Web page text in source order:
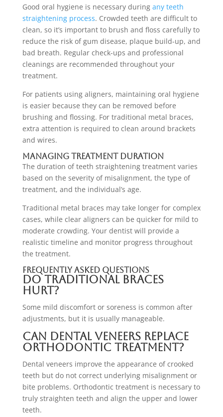
Good oral hygiene is necessary duringany teeth
straightening process. Crowded teeth are difficult to
clean, so it’s important to brush and floss carefully to
reduce the risk of gum disease, plaque build-up, and
bad breath. Regular check-ups and professional
cleanings are recommended throughout your
treatment.
For patients using aligners, maintaining oral hygiene
is easier because they can be removed before
brushing and flossing. For traditional metal braces,
extra attention is required to clean around brackets
and wires.
Managing Treatment Duration
The duration of teeth straightening treatment varies
based on the severity of misalignment, the type of
treatment, and the individual’s age.
Traditional metal braces may take longer for complex
cases, while clear aligners can be quicker for mild to
moderate crowding. Your dentist will provide a
realistic timeline and monitor progress throughout
the treatment.
Frequently Asked Questions
Do traditional braces
hurt?
Some mild discomfort or soreness is common after
adjustments, but it is usually manageable.
Can dental veneers replace
orthodontic treatment?
Dental veneers improve the appearance of crooked
teeth but do not correct underlying misalignment or
bite problems. Orthodontic treatment is necessary to
truly straighten teeth and align the upper and lower
teeth.